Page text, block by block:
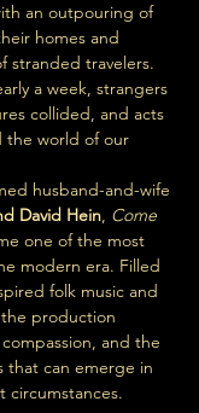
an outpouring of
homes and
stranded travelers.
a week, strangers
collided, and acts
the world of our
husband-and-wife
David Hein, Come
one of the most
modern era. Filled
folk music and
production
and the
that can emerge in
circumstances.